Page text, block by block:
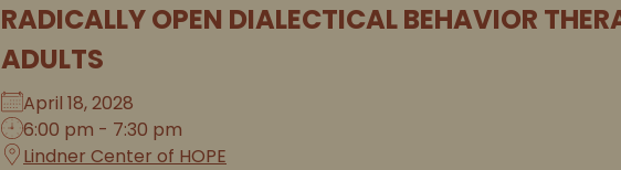
RADICALLY OPEN DIALECTICAL BEHAVIOR
ADULTS
April 18, 2028
6:00 pm - 7:30 pm
Lindner Center of HOPE